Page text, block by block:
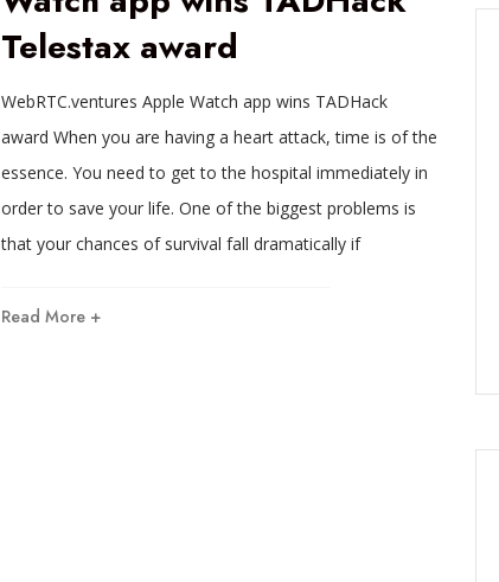
Telestax award
WebRTC.ventures Apple Watch app wins TADHack
award When you are having a heart attack, time is of the
essence. You need to get to the hospital immediately in
order to save your life. One of the biggest problems is
that your chances of survival fall dramatically if
Read More +